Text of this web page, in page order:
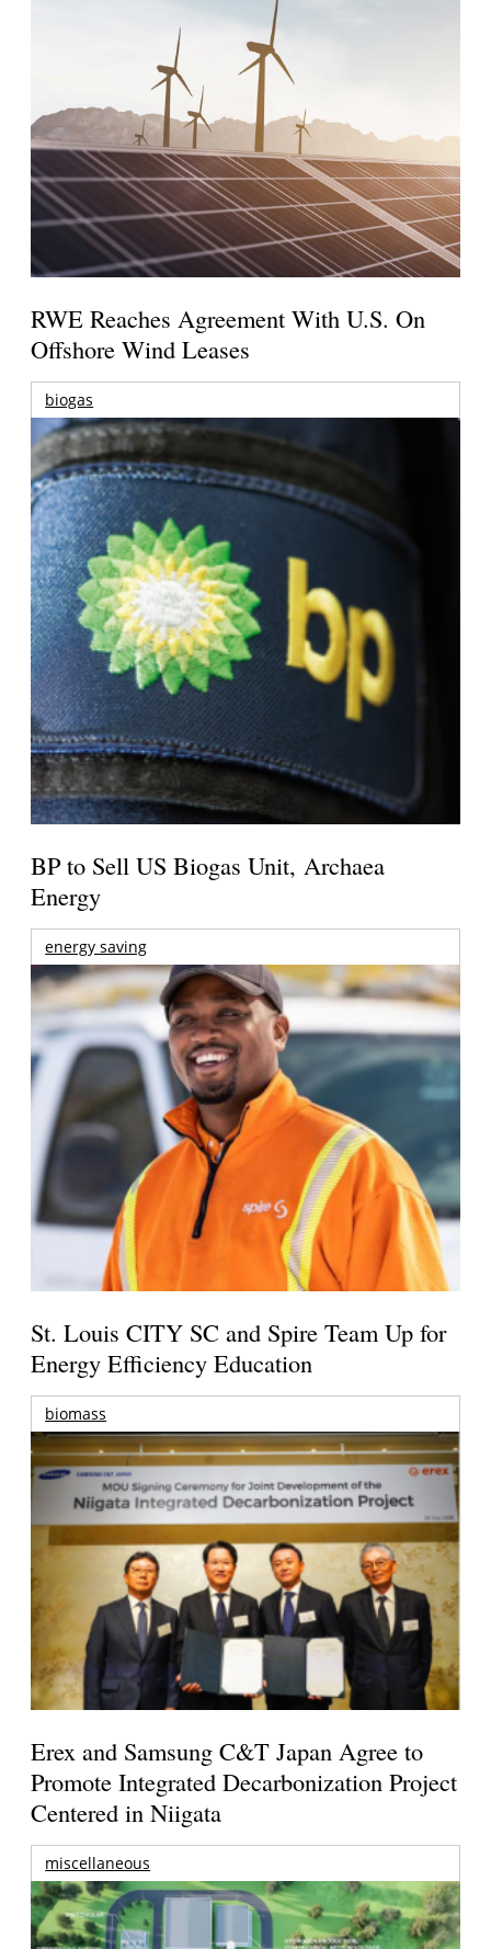
RWE Reaches Agreement With U.S. On
Offshore Wind Leases
biogas
BP to Sell US Biogas Unit, Archaea
Energy
energy saving
St. Louis CITY SC and Spire Team Up for
Energy Efficiency Education
biomass
Erex and Samsung C&T Japan Agree to
Promote Integrated Decarbonization Project
Centered in Niigata
miscellaneous